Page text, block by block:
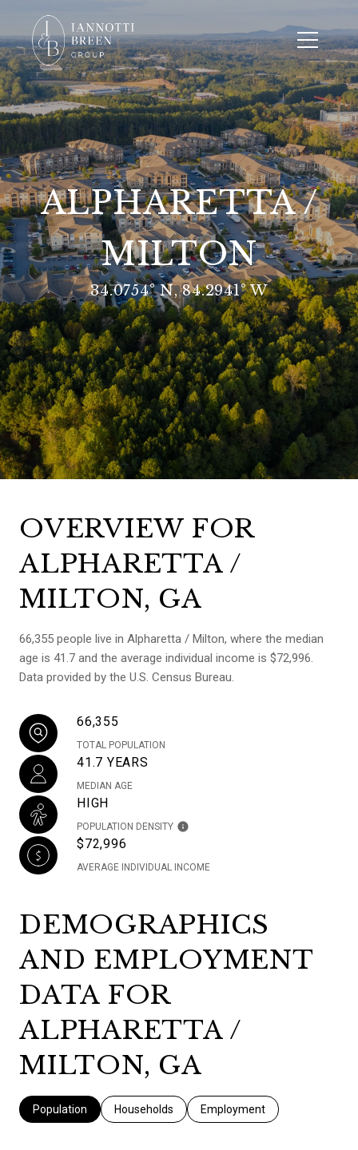
ALPHARETTA /
MILTON
34.0754° N, 84.2941° W
OVERVIEW FOR
ALPHARETTA /
MILTON, GA
66,355 people live in Alpharetta / Milton, where the median
age is 41.7 and the average individual income is $72,996.
Data provided by the U.S. Census Bureau.
66,355
TOTAL POPULATION
41.7 YEARS
MEDIAN AGE
HIGH
POPULATION DENSITY
$72,996
AVERAGE INDIVIDUAL INCOME
DEMOGRAPHICS
AND EMPLOYMENT
DATA FOR
ALPHARETTA /
MILTON, GA
Population Households Employment